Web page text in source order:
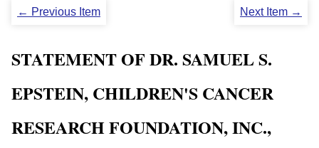
← Previous Item Next Item →
STATEMENT OF DR. SAMUEL S.
EPSTEIN, CHILDREN'S CANCER
RESEARCH FOUNDATION, INC.,